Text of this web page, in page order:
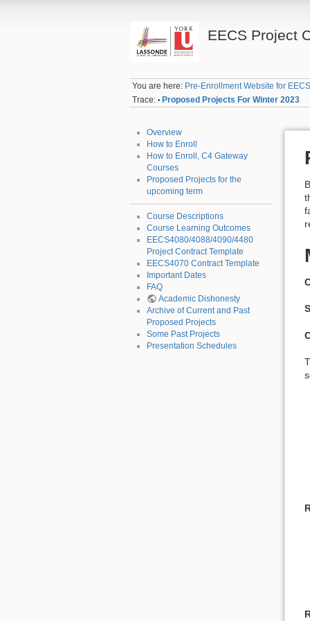
EECS Project
You are here: Pre-Enrollment Website for
Trace: • Proposed Projects For Winter 2023
Overview
How to Enroll
How to Enroll, C4 Gateway
Courses
Proposed Projects for the
upcoming term
Course Descriptions
Course Learning Outcomes
EECS4080/4088/4090/4480
Project Contract Template
EECS4070 Contract Template
Important Dates
FAQ
Academic Dishonesty
Archive of Current and Past
Proposed Projects
Some Past Projects
Presentation Schedules